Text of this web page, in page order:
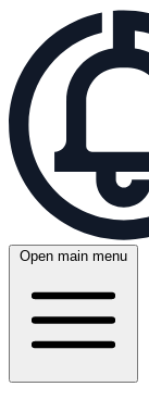
Open main menu